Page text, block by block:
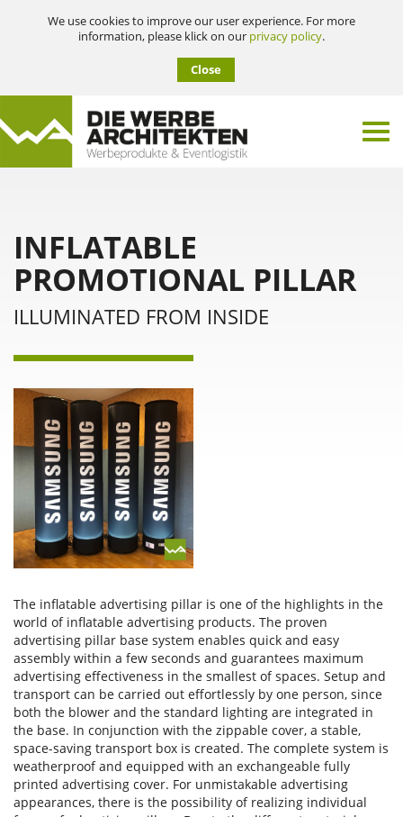
We use cookies to improve our user experience. For more
information, please klick on our privacy policy.
Close
INFLATABLE
PROMOTIONAL PILLAR
ILLUMINATED FROM INSIDE
The inflatable advertising pillar is one of the highlights in the
world of inflatable advertising products. The proven
advertising pillar base system enables quick and easy
assembly within a few seconds and guarantees maximum
advertising effectiveness in the smallest of spaces. Setup and
transport can be carried out effortlessly by one person, since
both the blower and the standard lighting are integrated in
the base. In conjunction with the zippable cover, a stable,
space-saving transport box is created. The complete system is
weatherproof and equipped with an exchangeable fully
printed advertising cover. For unmistakable advertising
appearances, there is the possibility of realizing individual